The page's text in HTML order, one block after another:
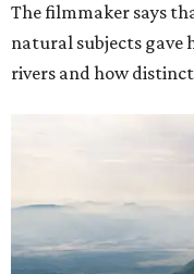
The filmmaker says
natural subjects gave
rivers and how